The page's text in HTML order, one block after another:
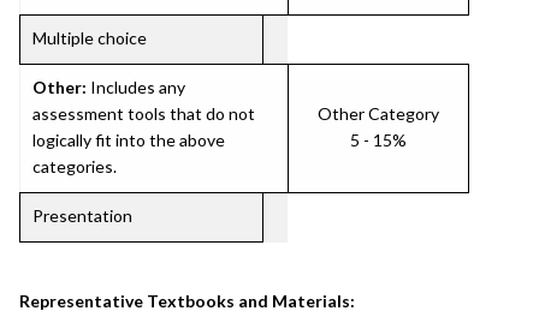
Multiple choice
Other: Includes any
assessment tools that do not
logically fit into the above
categories.
Other Category
5 - 15%
Presentation
Representative Textbooks and Materials: